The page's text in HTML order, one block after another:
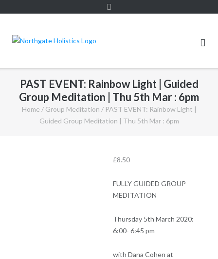
PAST EVENT: Rainbow Light | Guided
Group Meditation | Thu 5th Mar : 6pm
Home / Group Meditation / PAST EVENT: Rainbow Light |
Guided Group Meditation | Thu 5th Mar : 6pm
£8.50
FULLY GUIDED GROUP
MEDITATION
Thursday 5th March 2020:
6:00- 6:45 pm
with Dana Cohen at